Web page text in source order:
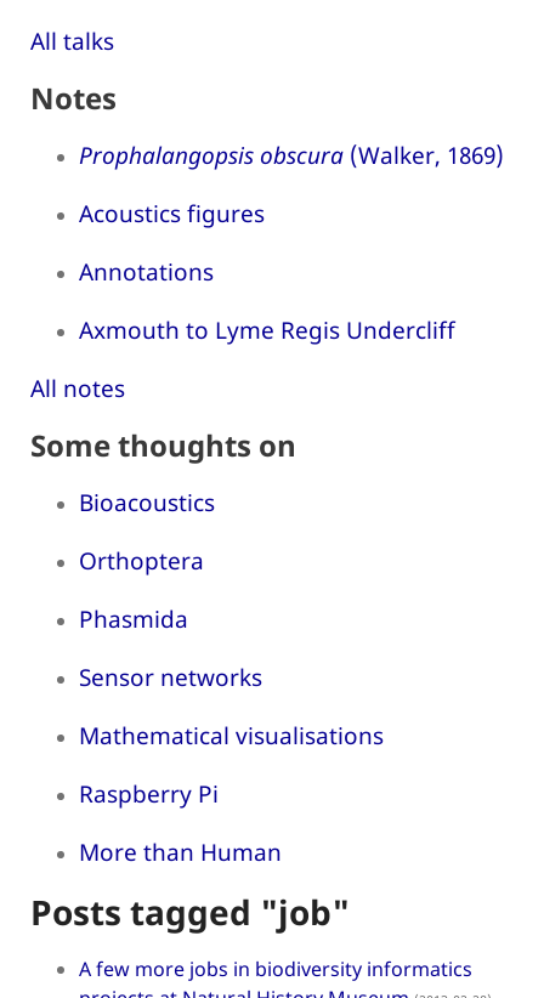
All talks
Notes
Prophalangopsis obscura (Walker, 1869)
Acoustics figures
Annotations
Axmouth to Lyme Regis Undercliff
All notes
Some thoughts on
Bioacoustics
Orthoptera
Phasmida
Sensor networks
Mathematical visualisations
Raspberry Pi
More than Human
Posts tagged "job"
A few more jobs in biodiversity informatics